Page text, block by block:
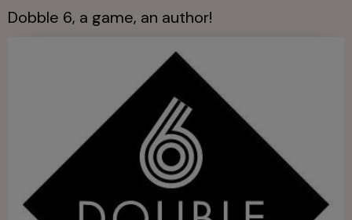
Dobble 6, a game, an author!